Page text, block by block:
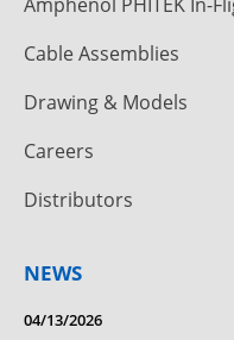
Cable Assemblies
Drawing & Models
Careers
Distributors
NEWS
04/13/2026